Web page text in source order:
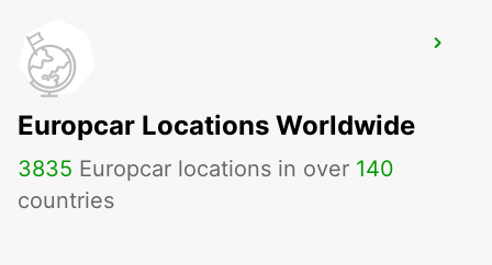
PERIGUEUX RAILWAY STATION
PERIGUEUX - FRANCE
Europcar Locations Worldwide
3835 Europcar locations in over 140
countries